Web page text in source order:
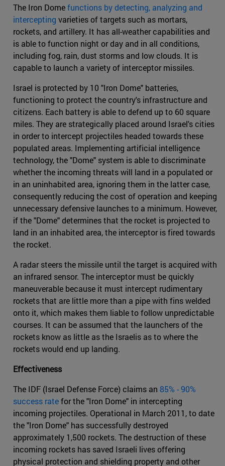
The Iron Domefunctions by detecting, analyzing and
intercepting varieties of targets such as mortars,
rockets, and artillery. It has all-weather capabilities and
is able to function night or day and in all conditions,
including fog, rain, dust storms and low clouds. It is
capable to launch a variety of interceptor missiles.
Israel is protected by 10 "Iron Dome" batteries,
functioning to protect the country's infrastructure and
citizens. Each battery is able to defend up to 60 square
miles. They are strategically placed around Israel's cities
in order to intercept projectiles headed towards these
populated areas. Implementing artificial intelligence
technology, the "Dome" system is able to discriminate
whether the incoming threats will land in a populated or
in an uninhabited area, ignoring them in the latter case,
consequently reducing the cost of operation and keeping
unnecessary defensive launches to a minimum. However,
if the "Dome" determines that the rocket is projected to
land in an inhabited area, the interceptor is fired towards
the rocket.
A radar steers the missile until the target is acquired with
an infrared sensor. The interceptor must be quickly
maneuverable because it must intercept rudimentary
rockets that are little more than a pipe with fins welded
onto it, which makes them liable to follow unpredictable
courses. It can be assumed that the launchers of the
rockets know as little as the Israelis as to where the
rockets would end up landing.
Effectiveness
The IDF (Israel Defense Force) claims an 85% - 90%
success ratefor the "Iron Dome" in intercepting
incoming projectiles. Operational in March 2011, to date
the "Iron Dome" has successfully destroyed
approximately 1,500 rockets. The destruction of these
incoming rockets has saved Israeli lives offering
physical protection and shielding property and other